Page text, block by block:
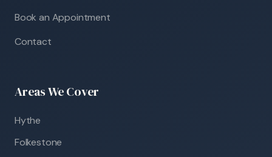
Book an Appointment
Contact
Areas We Cover
Hythe
Folkestone